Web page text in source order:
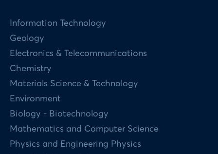
Information Technology
Geology
Electronics & Telecommunications
Chemistry
Materials Science & Technology
Environment
Biology - Biotechnology
Mathematics and Computer Science
Physics and Engineering Physics